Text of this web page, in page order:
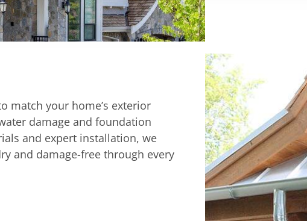
match your home’s exterior
damage and foundation
and expert installation, we
and damage-free through every